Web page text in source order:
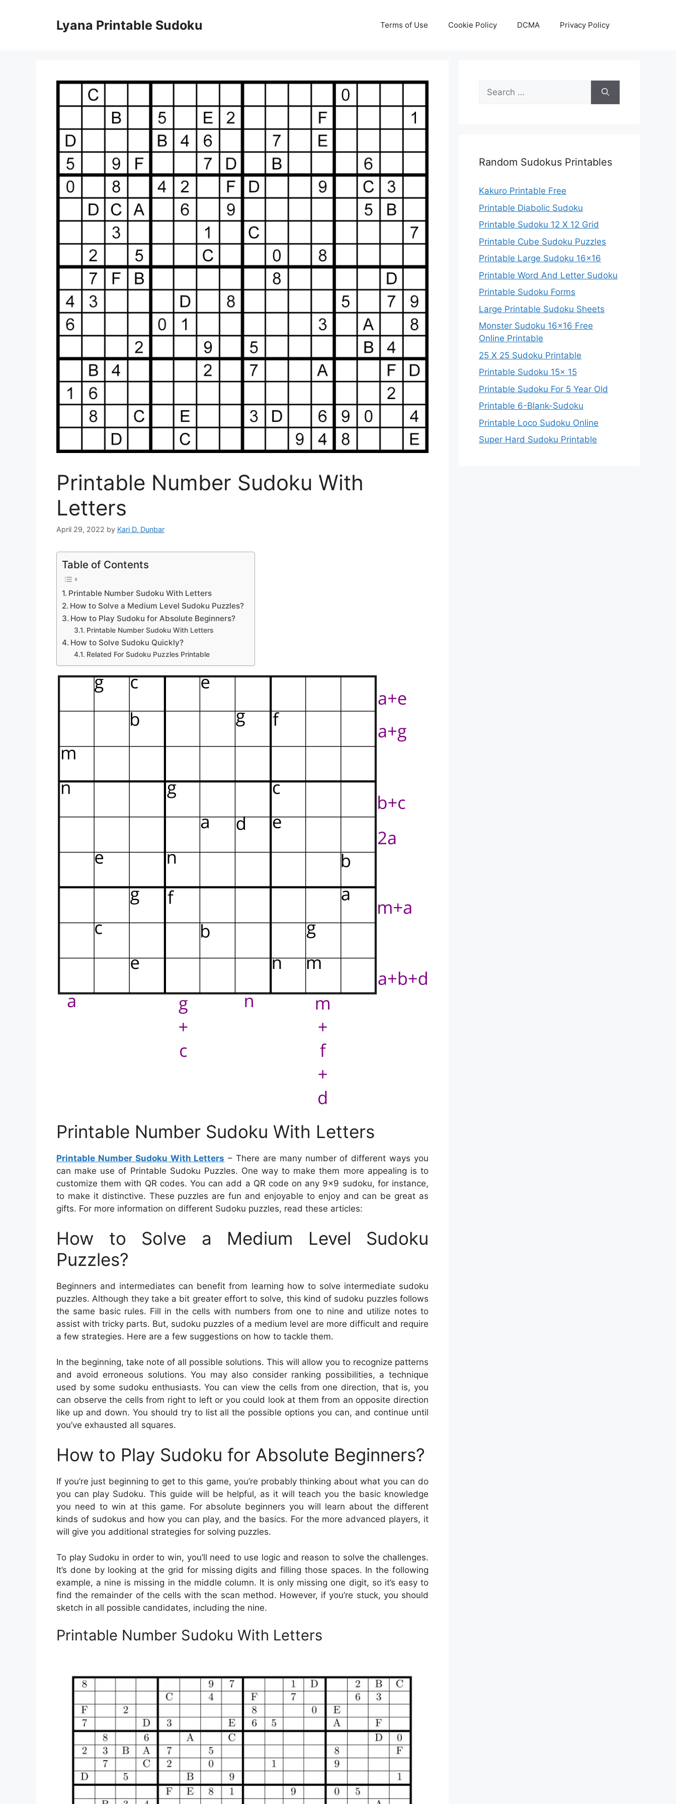
Lyana Printable Sudoku Terms of Use Cookie Policy DCMA Privacy Policy
Printable Number Sudoku With
Letters
April 29, 2022 by Kari D. Dunbar
Table of Contents
Printable Number Sudoku With Letters
How to Solve a Medium Level Sudoku Puzzles?
How to Play Sudoku for Absolute Beginners?
Printable Number Sudoku With Letters
How to Solve Sudoku Quickly?
Related For Sudoku Puzzles Printable
Printable Number Sudoku With Letters
Printable Number Sudoku With Letters – There are many number of different ways you
can make use of Printable Sudoku Puzzles. One way to make them more appealing is to
customize them with QR codes. You can add a QR code on any 9×9 sudoku, for instance,
to make it distinctive. These puzzles are fun and enjoyable to enjoy and can be great as
gifts. For more information on different Sudoku puzzles, read these articles:
How to Solve a Medium Level Sudoku
Puzzles?
Beginners and intermediates can benefit from learning how to solve intermediate sudoku
puzzles. Although they take a bit greater effort to solve, this kind of sudoku puzzles follows
the same basic rules. Fill in the cells with numbers from one to nine and utilize notes to
assist with tricky parts. But, sudoku puzzles of a medium level are more difficult and require
a few strategies. Here are a few suggestions on how to tackle them.
In the beginning, take note of all possible solutions. This will allow you to recognize patterns
and avoid erroneous solutions. You may also consider ranking possibilities, a technique
used by some sudoku enthusiasts. You can view the cells from one direction, that is, you
can observe the cells from right to left or you could look at them from an opposite direction
like up and down. You should try to list all the possible options you can, and continue until
you’ve exhausted all squares.
How to Play Sudoku for Absolute Beginners?
If you’re just beginning to get to this game, you’re probably thinking about what you can do
you can play Sudoku. This guide will be helpful, as it will teach you the basic knowledge
you need to win at this game. For absolute beginners you will learn about the different
kinds of sudokus and how you can play, and the basics. For the more advanced players, it
will give you additional strategies for solving puzzles.
To play Sudoku in order to win, you’ll need to use logic and reason to solve the challenges.
It’s done by looking at the grid for missing digits and filling those spaces. In the following
example, a nine is missing in the middle column. It is only missing one digit, so it’s easy to
find the remainder of the cells with the scan method. However, if you’re stuck, you should
sketch in all possible candidates, including the nine.
Printable Number Sudoku With Letters
Search
for:
Random Sudokus Printables
Kakuro Printable Free
Printable Diabolic Sudoku
Printable Sudoku 12 X 12 Grid
Printable Cube Sudoku Puzzles
Printable Large Sudoku 16×16
Printable Word And Letter Sudoku
Printable Sudoku Forms
Large Printable Sudoku Sheets
Monster Sudoku 16×16 Free
Online Printable
25 X 25 Sudoku Printable
Printable Sudoku 15x 15
Printable Sudoku For 5 Year Old
Printable 6-Blank-Sudoku
Printable Loco Sudoku Online
Super Hard Sudoku Printable